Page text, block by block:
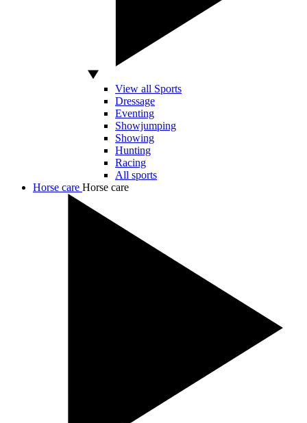
View all Sports
Dressage
Eventing
Showjumping
Showing
Hunting
Racing
All sports
Horse care Horse care